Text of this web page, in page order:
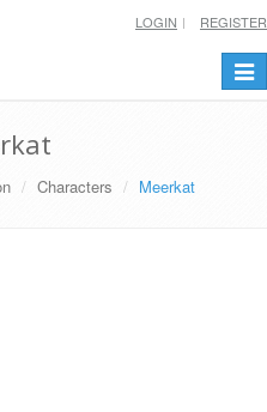
LOGIN REGISTER
Characters Meerkat